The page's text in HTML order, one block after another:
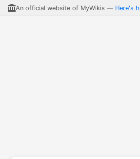
An official website of MyWikis — Here's